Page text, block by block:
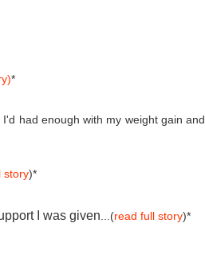
*
had enough with my weight gain and
story)*
I was given...(read full story)*